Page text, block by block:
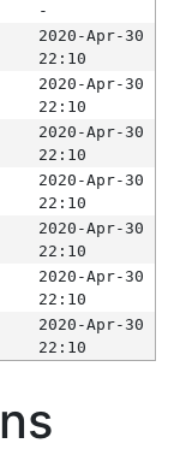
-
2020-Apr-30
22:10
2020-Apr-30
22:10
2020-Apr-30
22:10
2020-Apr-30
22:10
2020-Apr-30
22:10
2020-Apr-30
22:10
2020-Apr-30
22:10